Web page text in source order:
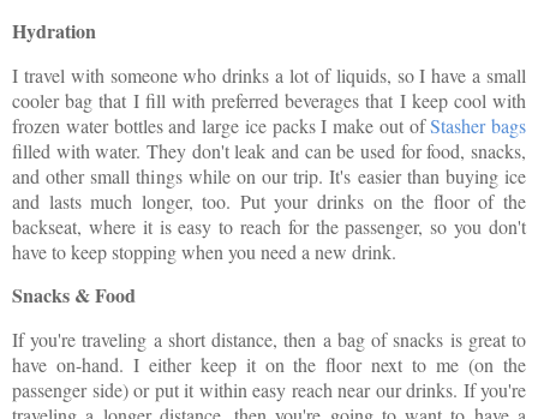
Hydration
I travel with someone who drinks a lot of liquids, so I have a small
cooler bag that I fill with preferred beverages that I keep cool with
frozen water bottles and large ice packs I make out ofStasher bags
filled with water. They don't leak and can be used for food, snacks,
and other small things while on our trip. It's easier than buying ice
and lasts much longer, too. Put your drinks on the floor of the
backseat, where it is easy to reach for the passenger, so you don't
have to keep stopping when you need a new drink.
Snacks & Food
If you're traveling a short distance, then a bag of snacks is great to
have on-hand. I either keep it on the floor next to me (on the
passenger side) or put it within easy reach near our drinks. If you're